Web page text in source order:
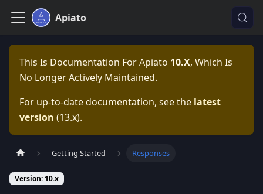
Apiato
This Is Documentation ForApiato 10.x, Which Is
No Longer Actively Maintained.
For up-to-date documentation, see the latest
version (13.x).
Getting Started Responses
Version: 10.x